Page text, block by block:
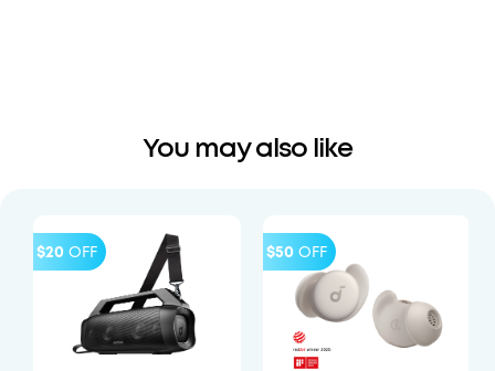
You may also like
$20 OFF $50 OFF